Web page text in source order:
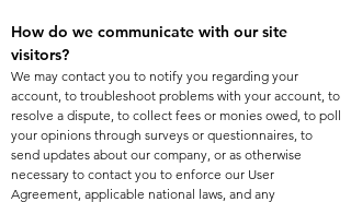
How do we communicate with our site
visitors?
We may contact you to notify you regarding your
account, to troubleshoot problems with your account, to
resolve a dispute, to collect fees or monies owed, to poll
your opinions through surveys or questionnaires, to
send updates about our company, or as otherwise
necessary to contact you to enforce our User
Agreement, applicable national laws, and any